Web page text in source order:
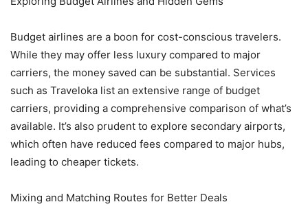
Budget airlines are a boon for cost-conscious travelers.
While they may offer less luxury compared to major
carriers, the money saved can be substantial. Services
such as Traveloka list an extensive range of budget
carriers, providing a comprehensive comparison of what’s
available. It’s also prudent to explore secondary airports,
which often have reduced fees compared to major hubs,
leading to cheaper tickets.
Mixing and Matching Routes for Better Deals